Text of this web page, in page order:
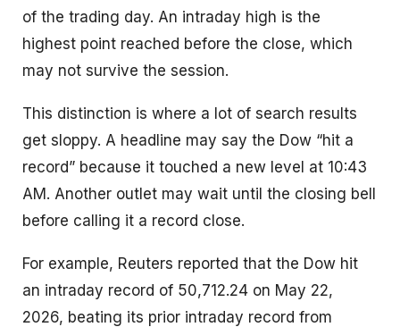
of the trading day. An intraday high is the
highest point reached before the close, which
may not survive the session.
This distinction is where a lot of search results
get sloppy. A headline may say the Dow “hit a
record” because it touched a new level at 10:43
AM. Another outlet may wait until the closing bell
before calling it a record close.
For example, Reuters reported that the Dow hit
an intraday record of 50,712.24 on May 22,
2026, beating its prior intraday record from